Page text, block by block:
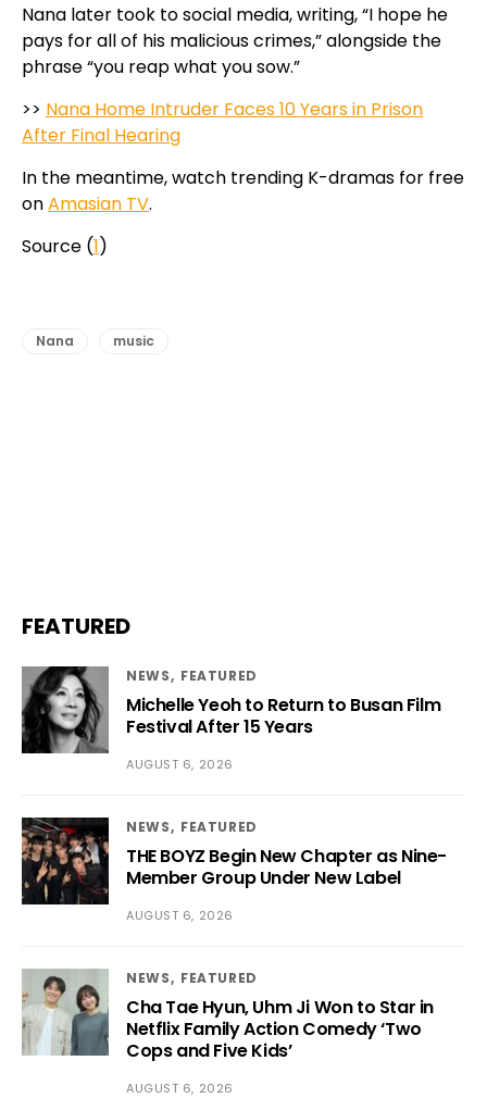
Nana later took to social media, writing, “I hope he
pays for all of his malicious crimes,” alongside the
phrase “you reap what you sow.”
>> Nana Home Intruder Faces 10 Years in Prison
After Final Hearing
In the meantime, watch trending K-dramas for free
onAmasian TV.
Source (1)
Nana music
FEATURED
NEWS FEATURED
Michelle Yeoh to Return to Busan Film
Festival After 15 Years
AUGUST 6, 2026
NEWS FEATURED
THE BOYZ Begin New Chapter as Nine-
Member Group Under New Label
AUGUST 6, 2026
NEWS FEATURED
Cha Tae Hyun, Uhm Ji Won to Star in
Netflix Family Action Comedy ‘Two
Cops and Five Kids’
AUGUST 6, 2026